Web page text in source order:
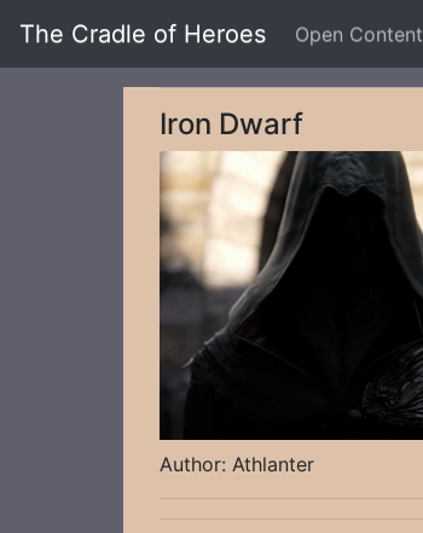
The Cradle of Heroes Open Content
Iron Dwarf
Author: Athlanter